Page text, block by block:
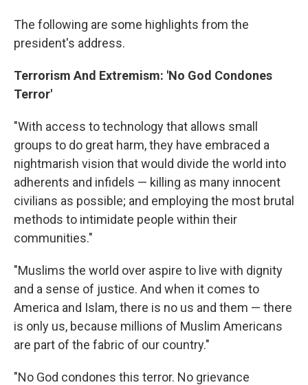
The following are some highlights from the
president's address.
Terrorism And Extremism: 'No God Condones
Terror'
"With access to technology that allows small
groups to do great harm, they have embraced a
nightmarish vision that would divide the world into
adherents and infidels — killing as many innocent
civilians as possible; and employing the most brutal
methods to intimidate people within their
communities."
"Muslims the world over aspire to live with dignity
and a sense of justice. And when it comes to
America and Islam, there is no us and them — there
is only us, because millions of Muslim Americans
are part of the fabric of our country."
"No God condones this terror. No grievance